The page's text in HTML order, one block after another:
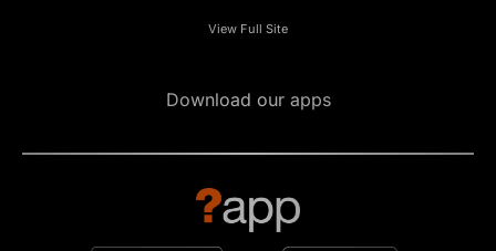
View Full Site
Download our apps